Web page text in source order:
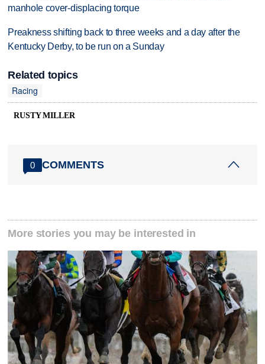
manhole cover-displacing torque
Preakness shifting back to three weeks and a day after the
Kentucky Derby, to be run on a Sunday
Related topics
Racing
RUSTY MILLER
0 COMMENTS
More stories you may be interested in